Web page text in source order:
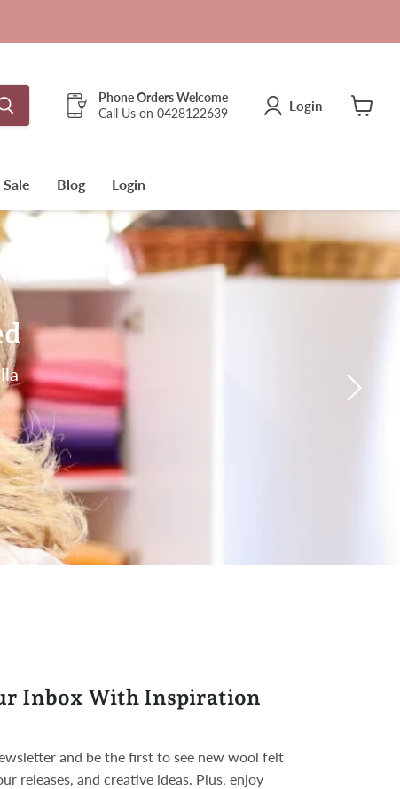
Phone Orders Welcome
Call Us on 0428122639
Login
Blog Login
Inbox With Inspiration
and be the first to see new wool felt
releases, and creative ideas. Plus, enjoy